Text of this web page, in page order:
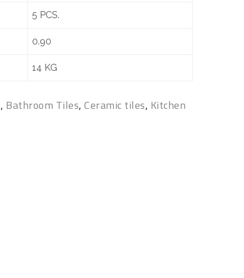
5 PCS.
0.90
14 KG
, Bathroom Tiles,Ceramic tiles, Kitchen